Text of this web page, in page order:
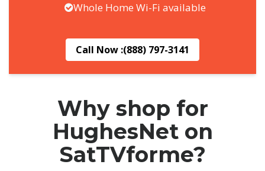
Whole Home Wi-Fi available
Call Now :(888) 797-3141
Why shop for
HughesNet on
SatTVforme?